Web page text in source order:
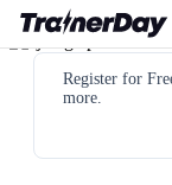
Register for
more.